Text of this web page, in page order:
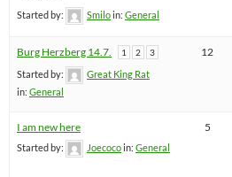
Started by: Smiloin: General
Burg Herzberg 14.7. 1 2 3
Started by:
Great King Rat
in: General
12
I am new here
Started by: Joecocoin: General
5